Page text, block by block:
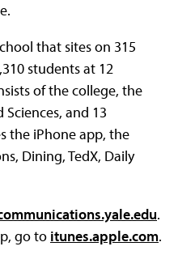
that sites on 315
students at 12
of the college, the
and 13
the iPhone app, the
Dining, TedX, Daily
.
go to itunes.apple.com.